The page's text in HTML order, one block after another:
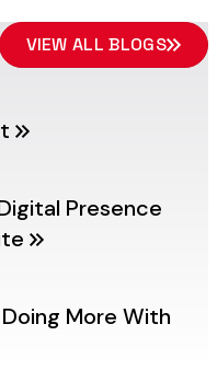
VIEW ALL BLOGS
Presence
More With